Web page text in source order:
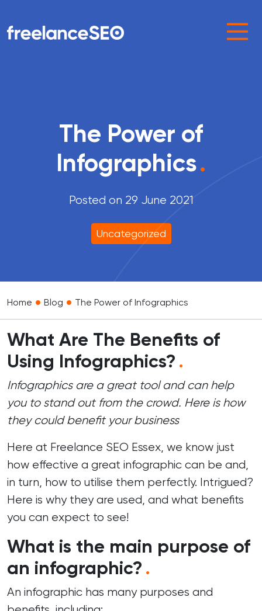
Main Navigation
The Power of
Infographics.
Posted on 29 June 2021
Uncategorized
Home • Blog • The Power of Infographics
What Are The Benefits of
Using Infographics? .
Infographics are a great tool and can help
you to stand out from the crowd. Here is how
they could benefit your business
Here at Freelance SEO Essex, we know just
how effective a great infographic can be and,
in turn, how to utilise them perfectly. Intrigued?
Here is why they are used, and what benefits
you can expect to see!
What is the main purpose of
an infographic? .
An infographic has many purposes and